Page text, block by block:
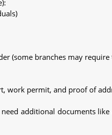
(some branches may require
work permit, and proof of
need additional documents